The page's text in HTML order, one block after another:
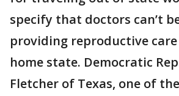
specify that doctors can’t
providing reproductive
home state. Democratic
Fletcher of Texas, one of